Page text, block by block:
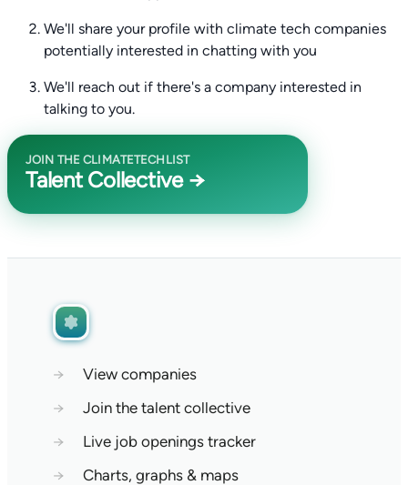
We'll share your profile with climate tech companies
potentially interested in chatting with you
We'll reach out if there's a company interested in
talking to you.
JOIN THE CLIMATETECHLIST
Talent Collective →
→
View companies
→
Join the talent collective
→
Live job openings tracker
→
Charts, graphs & maps